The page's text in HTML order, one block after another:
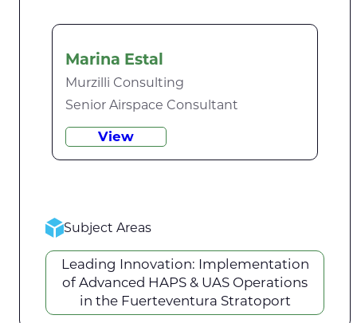
Marina Estal
Murzilli Consulting
Senior Airspace Consultant
View
Subject Areas
Leading Innovation: Implementation
of Advanced HAPS & UAS Operations
in the Fuerteventura Stratoport